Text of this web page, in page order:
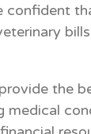
confident
the
medical